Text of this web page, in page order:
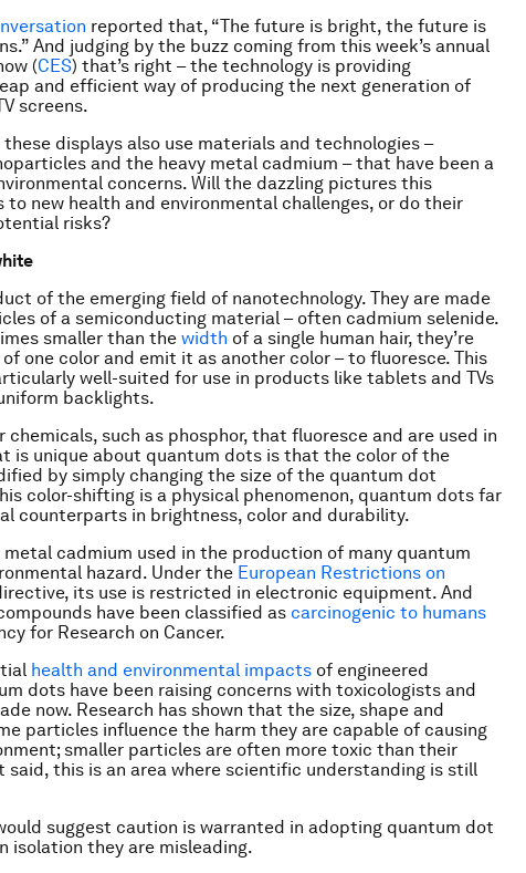
reported that, “The future is bright, the future is
And judging by the buzz coming from this week’s annual
(CES) that’s right – the technology is providing
and efficient way of producing the next generation of
screens.
displays also use materials and technologies –
and the heavy metal cadmium – that have been a
concerns. Will the dazzling pictures this
to new health and environmental challenges, or do their
risks?
of the emerging field of nanotechnology. They are made
of a semiconducting material – often cadmium selenide.
smaller than the width of a single human hair, they’re
one color and emit it as another color – to fluoresce. This
well-suited for use in products like tablets and TVs
backlights.
chemicals, such as phosphor, that fluoresce and are used in
is unique about quantum dots is that the color of the
by simply changing the size of the quantum dot
color-shifting is a physical phenomenon, quantum dots far
counterparts in brightness, color and durability.
cadmium used in the production of many quantum
hazard. Under the European Restrictions on
its use is restricted in electronic equipment. And
have been classified as carcinogenic to humans
for Research on Cancer.
health and environmental impacts of engineered
dots have been raising concerns with toxicologists and
now. Research has shown that the size, shape and
particles influence the harm they are capable of causing
smaller particles are often more toxic than their
said, this is an area where scientific understanding is still
suggest caution is warranted in adopting quantum dot
isolation they are misleading.